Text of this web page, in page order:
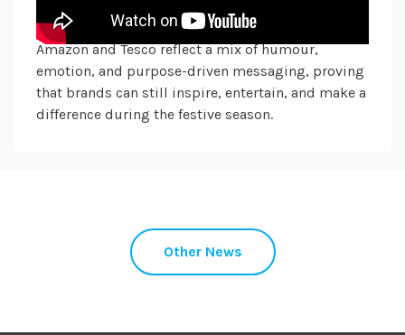
standout campaigns from John Lewis, Waitrose,
Amazon and Tesco reflect a mix of humour,
emotion, and purpose-driven messaging, proving
that brands can still inspire, entertain, and make a
difference during the festive season.
Other News